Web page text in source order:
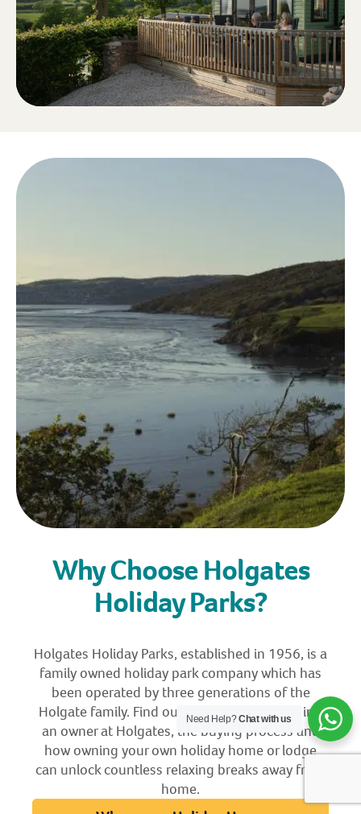
Why Choose Holgates
Holiday Parks?
Holgates Holiday Parks, established in 1956, is a
family owned holiday park company which has
been operated by three generations of the
Holgate family. Find out more about becoming
an owner at Holgates, the buying process and
how owning your own holiday home or lodge
can unlock countless relaxing breaks away from
home.
Need Help?Chat with us